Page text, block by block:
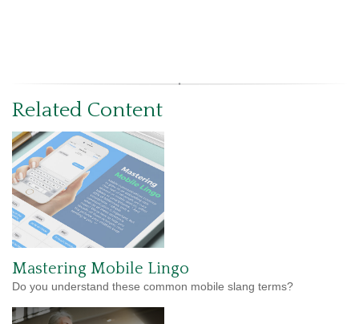
Related Content
Mastering Mobile Lingo
Do you understand these common mobile slang terms?